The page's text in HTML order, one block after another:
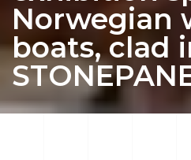
Norwegian
boats, clad